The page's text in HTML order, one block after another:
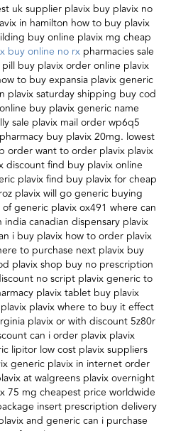
uk supplier plavix buy plavix no
in hamilton how to buy plavix
buy online plavix mg cheap
buy online no rx pharmacies sale
buy plavix order online plavix
to buy expansia plavix generic
plavix saturday shipping buy cod
buy plavix generic name
sale plavix mail order wp6q5
buy plavix 20mg. lowest
order want to order plavix plavix
discount find buy plavix online
plavix find buy plavix for cheap
plavix will go generic buying
generic plavix ox491 where can
canadian dispensary plavix
i buy plavix how to order plavix
to purchase next plavix buy
plavix shop buy no prescription
no script plavix generic to
plavix tablet buy plavix
plavix where to buy it effect
plavix or with discount 5z80r
can i order plavix plavix
lipitor low cost plavix suppliers
generic plavix in internet order
at walgreens plavix overnight
75 mg cheapest price worldwide
insert prescription delivery
and generic can i purchase